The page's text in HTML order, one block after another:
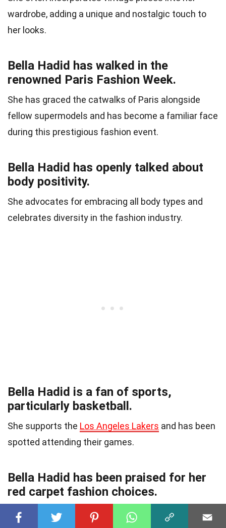
wardrobe, adding a unique and nostalgic touch to
her looks.
Bella Hadid has walked in the
renowned Paris Fashion Week.
She has graced the catwalks of Paris alongside
fellow supermodels and has become a familiar face
during this prestigious fashion event.
Bella Hadid has openly talked about
body positivity.
She advocates for embracing all body types and
celebrates diversity in the fashion industry.
Bella Hadid is a fan of sports,
particularly basketball.
She supports the Los Angeles Lakers and has been
spotted attending their games.
Bella Hadid has been praised for her
red carpet fashion choices.
Her daring and fashion-forward style
has made her